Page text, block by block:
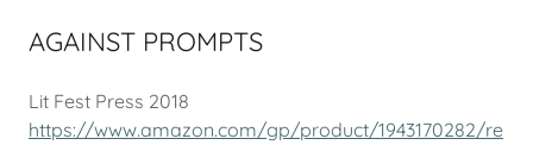
AGAINST PROMPTS
Lit Fest Press 2018
https://www.amazon.com/gp/product/1943170282/re